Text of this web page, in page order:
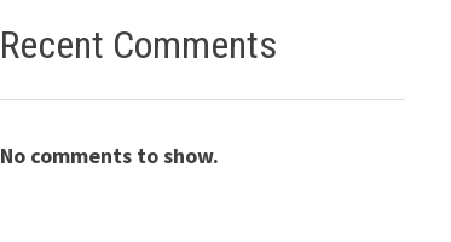
Recent Comments
No comments to show.